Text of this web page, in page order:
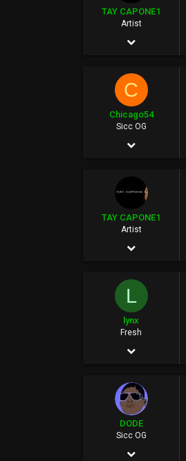
TAY CAPONE1
Artist
Nov 25, 2003
12,724
C
Chicago54
Sicc OG
Apr 14, 2006
TAY CAPONE1
Artist
Nov 25, 2003
12,724L
lynx
Fresh
Mar 14, 2006
48
41
DODE
Sicc OG
Dec 30, 2011